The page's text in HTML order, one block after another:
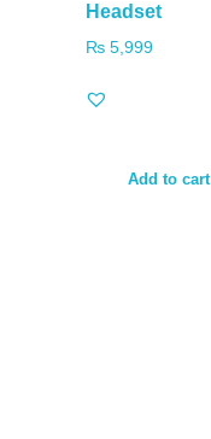
Headset
₨5,999
Add to cart